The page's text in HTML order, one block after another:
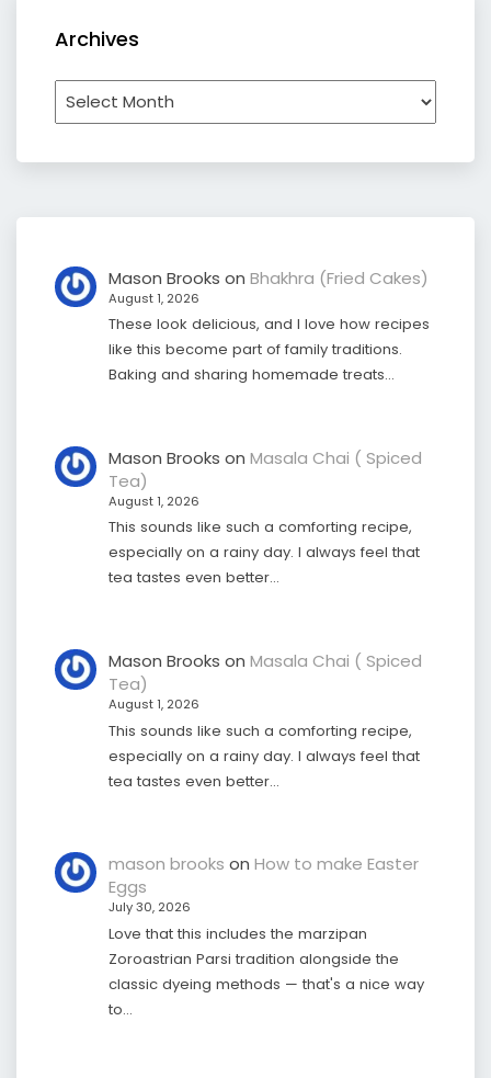
Archives
Archives
Mason Brooks on Bhakhra (Fried Cakes)
August 1, 2026
These look delicious, and I love how recipes
like this become part of family traditions.
Baking and sharing homemade treats…
Mason Brooks on Masala Chai ( Spiced
Tea)
August 1, 2026
This sounds like such a comforting recipe,
especially on a rainy day. I always feel that
tea tastes even better…
Mason Brooks on Masala Chai ( Spiced
Tea)
August 1, 2026
This sounds like such a comforting recipe,
especially on a rainy day. I always feel that
tea tastes even better…
mason brooks on How to make Easter
Eggs
July 30, 2026
Love that this includes the marzipan
Zoroastrian Parsi tradition alongside the
classic dyeing methods — that's a nice way
to…